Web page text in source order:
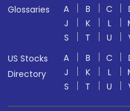
Glossaries
A B C
J
K L
S
T U
US Stocks
Directory
A B C
J
K L
S
T U